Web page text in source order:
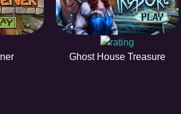
Ghost House Treasure